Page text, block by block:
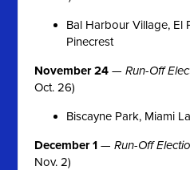
Bal Harbour Village, El
Pinecrest
November 24 —Run-Off
Oct. 26)
Biscayne Park, Miami
December 1 —Run-Off
Nov. 2)